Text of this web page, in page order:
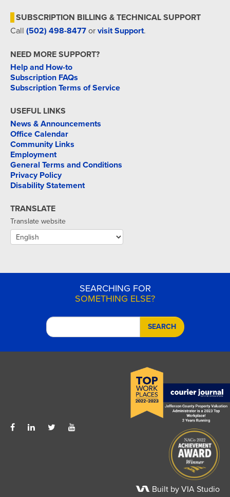
SUBSCRIPTION BILLING & TECHNICAL SUPPORT
Call (502) 498-8477 or visit Support.
NEED MORE SUPPORT?
Help and How-to
Subscription FAQs
Subscription Terms of Service
USEFUL LINKS
News & Announcements
Office Calendar
Community Links
Employment
General Terms and Conditions
Privacy Policy
Disability Statement
TRANSLATE
Translate website
SEARCHING FOR
SOMETHING ELSE?
SEARCH
Built by VIA Studio